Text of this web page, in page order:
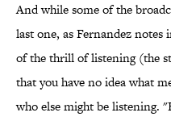
And while some of the
last one, as Fernandez
of the thrill of listening (the
that you have no idea what
who else might be listening.